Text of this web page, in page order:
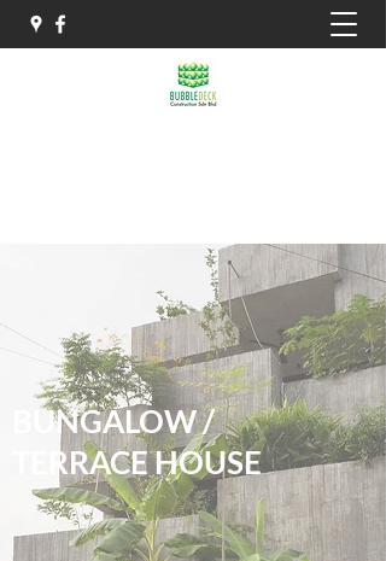
BUNGALOW /
TERRACE HOUSE